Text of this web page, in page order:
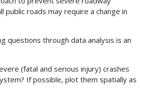
roads may require a change in
questions through data analysis is an
(fatal and serious injury) crashes
If possible, plot them spatially as